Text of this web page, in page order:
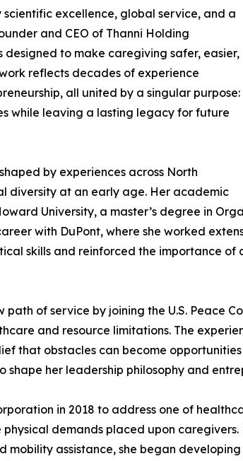
excellence, global service, and a
and CEO of Thanni Holding
designed to make caregiving safer, easier,
reflects decades of experience
all united by a singular purpose:
while leaving a lasting legacy for future
by experiences across North
diversity at an early age. Her academic
University, a master’s degree in
with DuPont, where she worked
skills and reinforced the importance of
of service by joining the U.S. Peace
and resource limitations. The
that obstacles can become
shape her leadership philosophy and
in 2018 to address one of
demands placed upon
assistance, she began